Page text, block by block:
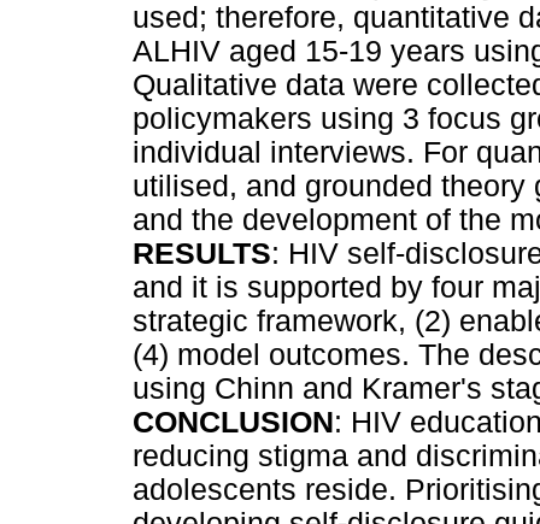
used; therefore, quantitative
ALHIV aged 15-19 years
Qualitative data were
policymakers using 3 focus
individual interviews. For
utilised, and grounded
and the development of the
RESULTS: HIV self-
and it is supported by four
strategic framework, (2)
(4) model outcomes. The
using Chinn and Kramer's
CONCLUSION: HIV
reducing stigma and
adolescents reside.